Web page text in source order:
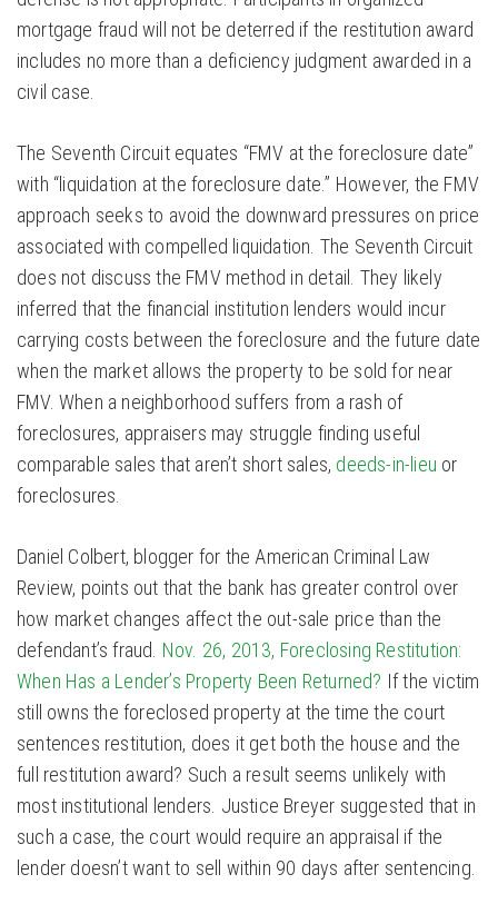
mortgage fraud will not be deterred if the restitution award
includes no more than a deficiency judgment awarded in a
civil case.
The Seventh Circuit equates “FMV at the foreclosure date”
with “liquidation at the foreclosure date.” However, the FMV
approach seeks to avoid the downward pressures on price
associated with compelled liquidation. The Seventh Circuit
does not discuss the FMV method in detail. They likely
inferred that the financial institution lenders would incur
carrying costs between the foreclosure and the future date
when the market allows the property to be sold for near
FMV. When a neighborhood suffers from a rash of
foreclosures, appraisers may struggle finding useful
comparable sales that aren’t short sales, deeds-in-lieu or
foreclosures.
Daniel Colbert, blogger for the American Criminal Law
Review, points out that the bank has greater control over
how market changes affect the out-sale price than the
defendant’s fraud. Nov. 26, 2013, Foreclosing Restitution:
When Has a Lender’s Property Been Returned? If the victim
still owns the foreclosed property at the time the court
sentences restitution, does it get both the house and the
full restitution award? Such a result seems unlikely with
most institutional lenders. Justice Breyer suggested that in
such a case, the court would require an appraisal if the
lender doesn’t want to sell within 90 days after sentencing.